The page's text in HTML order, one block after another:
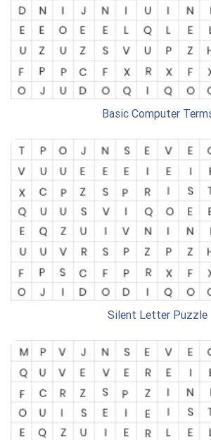
Basic Computer
Silent Letter Puzzle